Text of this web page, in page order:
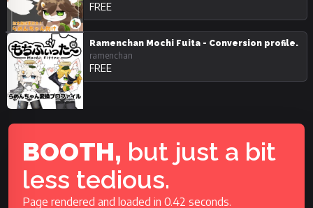
FREE
Ramenchan Mochi Fuita - Conversion profile.
ramenchan
FREE
BOOTH, but just a bit
less tedious.
Page rendered and loaded in 0.42 seconds.